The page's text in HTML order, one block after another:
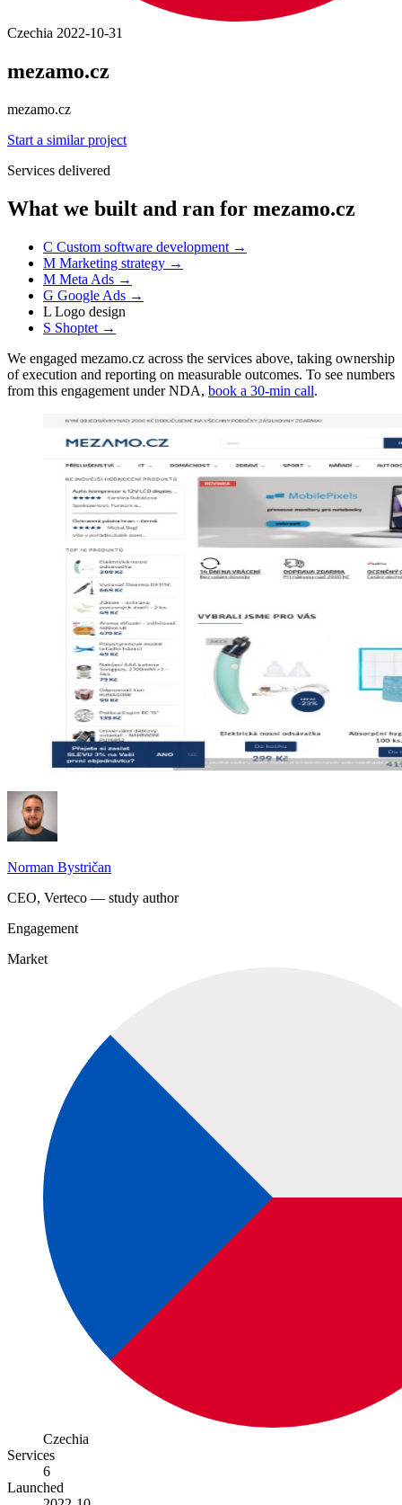
Czechia 2022-10-31
mezamo.cz
mezamo.cz
Start a similar project
Services delivered
What we built and ran for mezamo.cz
C Custom software development →
M Marketing strategy →
M Meta Ads →
G Google Ads →
L Logo design
S Shoptet →
We engaged mezamo.cz across the services above, taking ownership
of execution and reporting on measurable outcomes. To see numbers
from this engagement under NDA, book a 30-min call.
Norman Bystričan
CEO, Verteco — study author
Engagement
Market
Czechia
Services
6
Launched